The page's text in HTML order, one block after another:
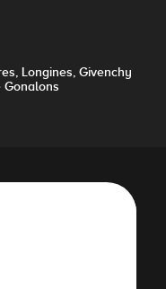
Longines, Givenchy
Gonalons